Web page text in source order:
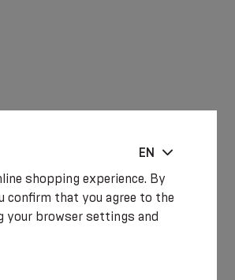
EN
shopping experience. By
confirm that you agree to the
your browser settings and